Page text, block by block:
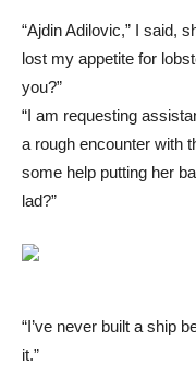
“Ajdin Adilovic,” I said,
lost my appetite for
you?”
“I am requesting
a rough encounter with
some help putting her
lad?”
“I’ve never built a ship
it.”